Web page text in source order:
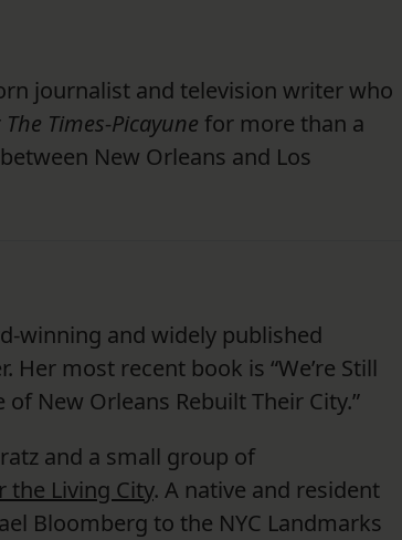
journalist and television writer who
The Times-Picayune for more than a
New Orleans and Los
winning and widely published
most recent book is “We’re Still
New Orleans Rebuilt Their City.”
and a small group of
the Living City. A native and resident
Bloomberg to the NYC Landmarks